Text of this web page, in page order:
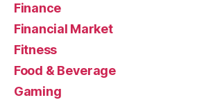
Finance
Financial Market
Fitness
Food & Beverage
Gaming